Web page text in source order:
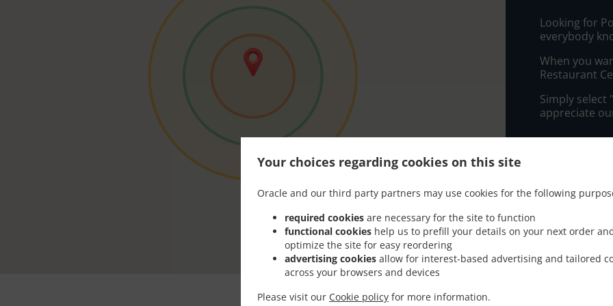
Your choices regarding cookies on this site
Oracle and our third party partners may use cookies for the following
required cookies are necessary for the site to function
functional cookies help us to prefill your details on your next order
optimize the site for easy reordering
advertising cookies allow for interest-based advertising and tailored
across your browsers and devices
Please visit our Cookie policy for more information.
Looking for
everybody
When you
Restaurant
Simply select
appreciate
,
,
Zone 3 ,